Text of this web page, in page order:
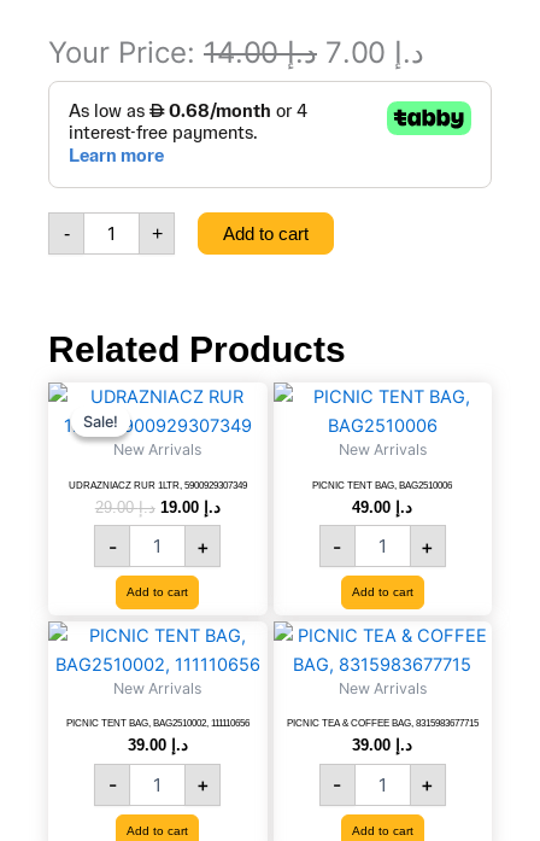
Your Price: د.إ14.00
Original
price
د.إ 14.00.
د.إ
price
is:
-
pad
Jumbo
Car
Washing
Smart
Sponge,
yellow
washing
and
color
for
shinning,
multi-
purpose
on
any
car,
6291107499185
+ Add to cart
Related Products
Sale!
Sale!
New Arrivals
UDRAZNIACZ RUR 1LTR, 5900929307349
د.إ29.00
Original
was:
د.إ 19.00
Current
is:
-
UDRAZNIACZ
RUR
1LTR,
quantity
+
Add to cart
New Arrivals
PICNIC TENT BAG, BAG2510006
د.إ
-
PICNIC
TENT
BAG,
quantity
+
Add to cart
New Arrivals
PICNIC TENT BAG, BAG2510002, 111110656
د.إ 39.00
-
PICNIC
TENT
BAG,
111110656
quantity
+
Add to cart
New Arrivals
PICNIC TEA & COFFEE BAG, 8315983677715
د.إ
-
PICNIC
TEA
BAG,
8315983677715
quantity
+
Add to cart